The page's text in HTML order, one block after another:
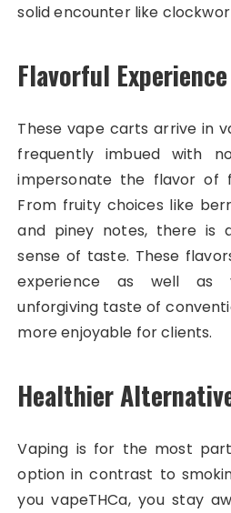
solid encounter like
Flavorful Experience
These vape carts arrive in
frequently imbued with
impersonate the flavor of
From fruity choices like
and piney notes, there is
sense of taste. These
experience as well as
unforgiving taste of
more enjoyable for clients.
Healthier
Vaping is for the most
option in contrast to
you vapeTHCa, you stay